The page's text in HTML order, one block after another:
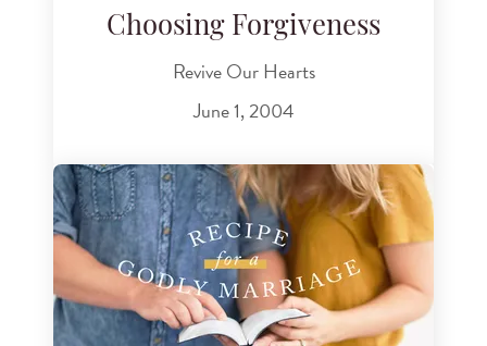
Choosing Forgiveness
Revive Our Hearts
June 1, 2004